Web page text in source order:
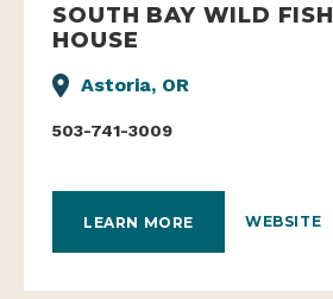
SOUTH BAY WILD FISH
HOUSE
Astoria, OR
503-741-3009
LEARN MORE WEBSITE